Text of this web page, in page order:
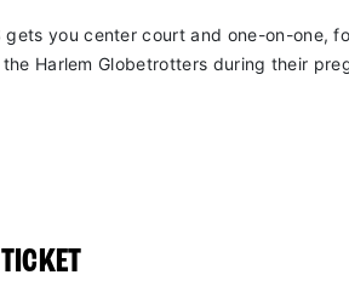
gets you center court and one-on-one,
Harlem Globetrotters during their